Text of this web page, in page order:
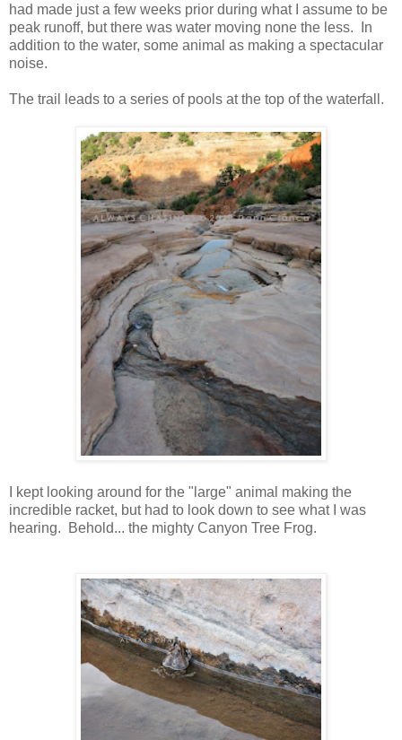
had made just a few weeks prior during what I assume to be
peak runoff, but there was water moving none the less. In
addition to the water, some animal as making a spectacular
noise.
The trail leads to a series of pools at the top of the waterfall.
I kept looking around for the "large" animal making the
incredible racket, but had to look down to see what I was
hearing. Behold... the mighty Canyon Tree Frog.